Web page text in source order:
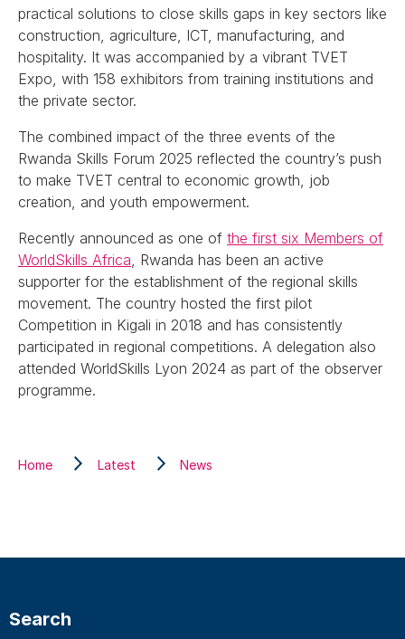
practical solutions to close skills gaps in key sectors like
construction, agriculture, ICT, manufacturing, and
hospitality. It was accompanied by a vibrant TVET
Expo, with 158 exhibitors from training institutions and
the private sector.
The combined impact of the three events of the
Rwanda Skills Forum 2025 reflected the country’s push
to make TVET central to economic growth, job
creation, and youth empowerment.
Recently announced as one of the first six Members of
WorldSkills Africa , Rwanda has been an active
supporter for the establishment of the regional skills
movement. The country hosted the first pilot
Competition in Kigali in 2018 and has consistently
participated in regional competitions. A delegation also
attended WorldSkills Lyon 2024 as part of the observer
programme.
Home Latest News
Search